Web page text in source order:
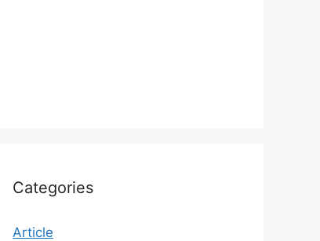
Categories
Article